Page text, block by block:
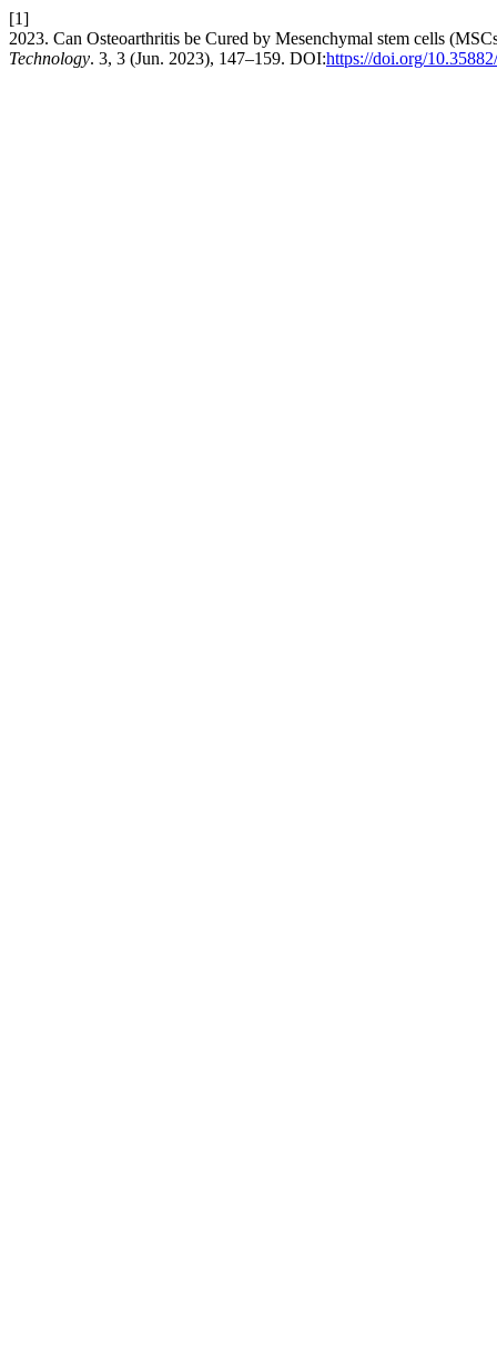
[1]
2023. Can Osteoarthritis be Cured by Mesenchymal stem cells
Technology. 3, 3 (Jun. 2023), 147–159. DOI:https://doi.org/